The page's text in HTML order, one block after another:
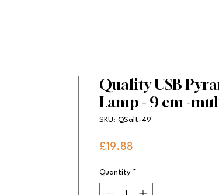
Quality USB
Lamp - 9 cm -
SKU: QSalt-49
£19.88
Quantity *